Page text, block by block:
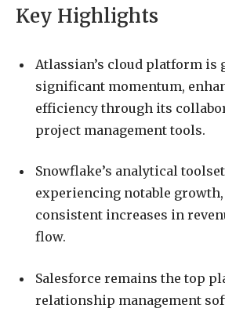
Key Highlights
Atlassian’s cloud platform is
significant momentum,
efficiency through its
project management tools.
Snowflake’s analytical
experiencing notable
consistent increases in
flow.
Salesforce remains the top
relationship management